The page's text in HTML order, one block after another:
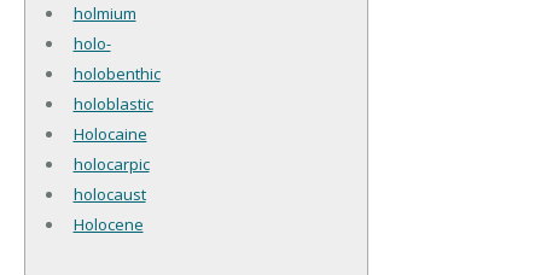
holmium
holo-
holobenthic
holoblastic
Holocaine
holocarpic
holocaust
Holocene